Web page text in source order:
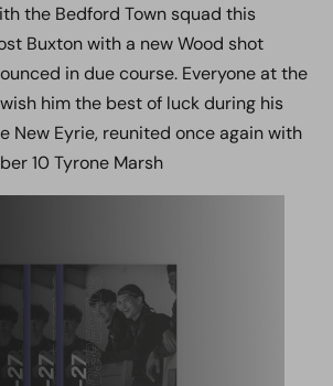
the Bedford Town squad this
Buxton with a new Wood shot
in due course. Everyone at the
him the best of luck during his
New Eyrie, reunited once again with
10 Tyrone Marsh